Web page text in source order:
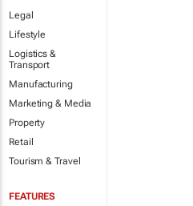
Legal
Lifestyle
Logistics &
Transport
Manufacturing
Marketing & Media
Property
Retail
Tourism & Travel
FEATURES